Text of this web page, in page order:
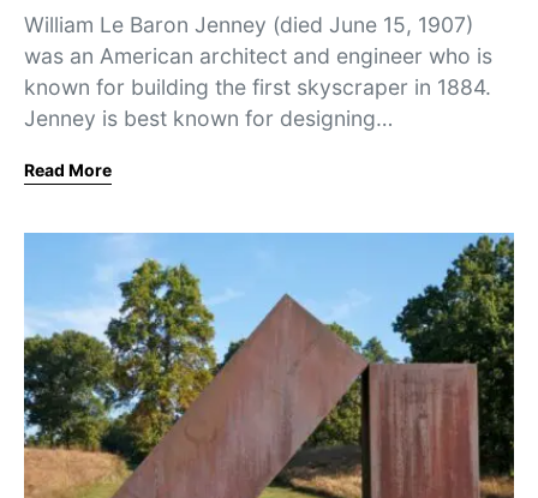
William Le Baron Jenney (died June 15, 1907)
was an American architect and engineer who is
known for building the first skyscraper in 1884.
Jenney is best known for designing…
Read More